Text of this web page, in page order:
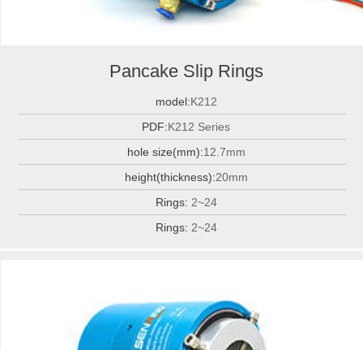
Pancake Slip Rings
model:K212
PDF:K212 Series
hole size(mm):12.7mm
height(thickness):20mm
Rings: 2~24
Rings: 2~24